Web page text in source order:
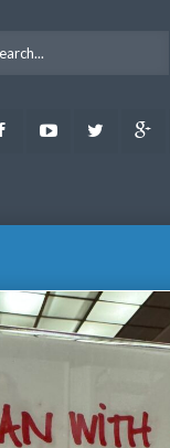
FacebookYoutubeTwitter